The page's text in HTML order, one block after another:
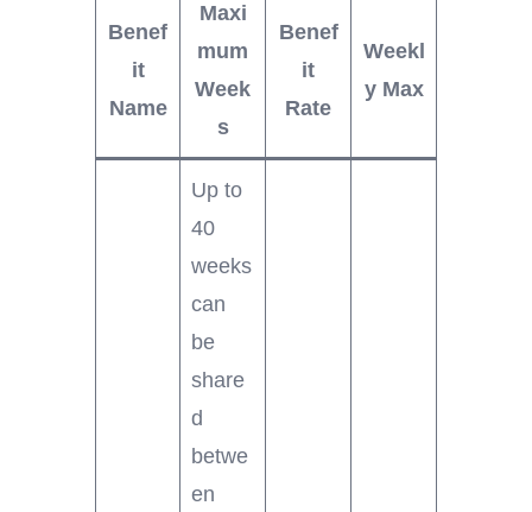
Benef
it
Name
Maxi
mum
Week
s
Benef
it
Rate
Weekl
y Max
Up to
40
weeks
can
be
share
d
betwe
en